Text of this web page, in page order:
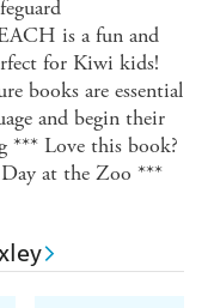
is a fun and
for Kiwi kids!
books are essential
and begin their
*** Love this book?
at the Zoo ***